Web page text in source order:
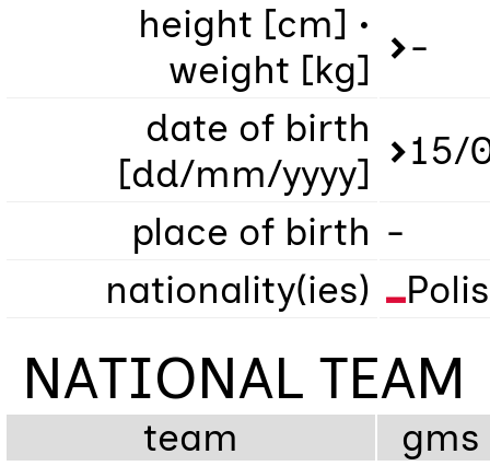
height [cm] •
weight [kg]
-
date of birth
[dd/mm/yyyy]
15/
place of birth -
nationality(ies)
NATIONAL TEAM
team
gms